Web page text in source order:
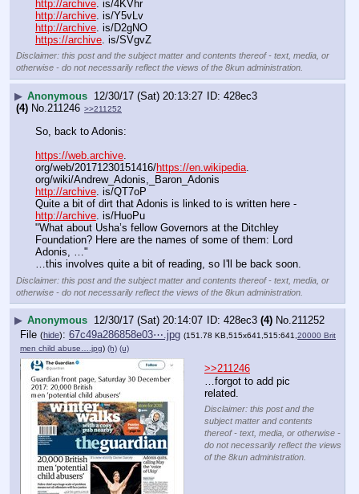
http://archive. is/4KVhr
http://archive. is/Y5vLv
http://archive. is/D2gNO
https://archive. is/SVgvZ
Disclaimer: this post and the subject matter and contents thereof - text, media, or
otherwise - do not necessarily reflect the views of the 8kun administration.
▶ Anonymous 12/30/17 (Sat) 20:13:27
428ec3
(4) No. 211246 >>211252
So, back to Adonis:
https://web.archive.
org/web/20171230151416/https://en.wikipedia.
org/wiki/Andrew_Adonis,_Baron_Adonis
http://archive. is/QT7oP
http://archive. is/HuoPu
"What about Usha’s fellow Governors at the Ditchley
Foundation? Here are the names of some of them: Lord
Adonis, …"
…this involves quite a bit of reading, so I'll be back soon.
Disclaimer: this post and the subject matter and contents thereof - text, media, or
otherwise - do not necessarily reflect the views of the 8kun administration.
▶ Anonymous 12/30/17 (Sat) 20:14:07 428ec3 (4) No.211252
File (hide): 67c49a286858e03⋯.jpg (151.78 KB,515x641,515:641, 20000 Brit
men child abuse….jpg) (h) (u)
>>211246
…forgot to add pic
related.
Disclaimer: this post and the
subject matter and contents
thereof - text, media, or otherwise -
do not necessarily reflect the views
of the 8kun administration.